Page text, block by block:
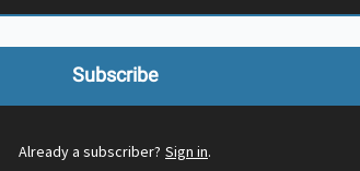
Already a subscriber? Sign in.